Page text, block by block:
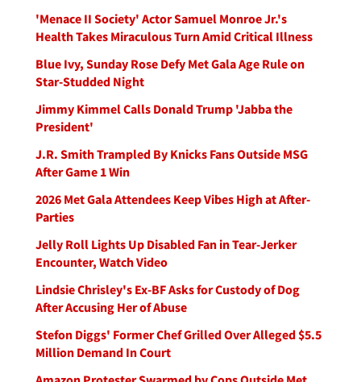
'Menace II Society' Actor Samuel Monroe Jr.'s
Health Takes Miraculous Turn Amid Critical Illness
Blue Ivy, Sunday Rose Defy Met Gala Age Rule on
Star-Studded Night
Jimmy Kimmel Calls Donald Trump 'Jabba the
President'
J.R. Smith Trampled By Knicks Fans Outside MSG
After Game 1 Win
2026 Met Gala Attendees Keep Vibes High at After-
Parties
Jelly Roll Lights Up Disabled Fan in Tear-Jerker
Encounter, Watch Video
Lindsie Chrisley's Ex-BF Asks for Custody of Dog
After Accusing Her of Abuse
Stefon Diggs' Former Chef Grilled Over Alleged $5.5
Million Demand In Court